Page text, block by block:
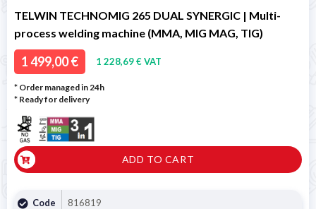
TELWIN TECHNOMIG 265 DUAL SYNERGIC | Multi-
process welding machine (MMA, MIG MAG, TIG)
1 499,00 € 1 228,69 € VAT
* Order managed in 24h
* Ready for delivery
ADD TO CART
Code 816819